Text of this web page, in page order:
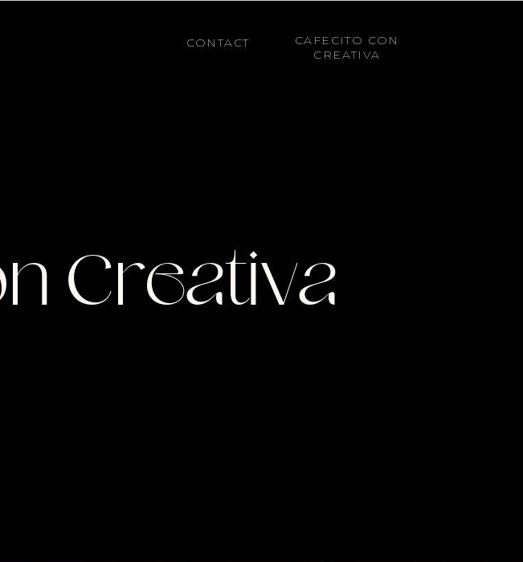
CONTACT
CAFECITO CON
CREATIVA
Creativa